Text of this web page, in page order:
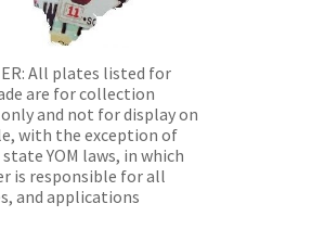
All plates listed for
are for collection
and not for display on
with the exception of
YOM laws, in which
is responsible for all
and applications